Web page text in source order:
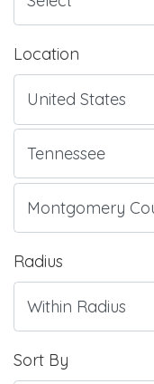
Location
Radius
Sort By